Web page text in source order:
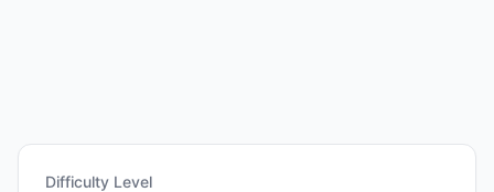
Difficulty Level